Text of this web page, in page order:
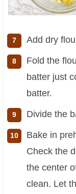
Add dry
Fold the
batter just
batter.
Divide the
Bake in
Check the
the center
clean. Let